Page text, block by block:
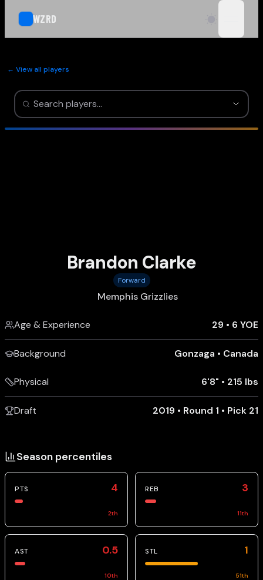
WZRD
← View all players
Brandon Clarke
Forward
Memphis Grizzlies
Age & Experience 29 • 6 YOE
Background Gonzaga • Canada
Physical 6'8" • 215 lbs
Draft 2019 • Round 1 • Pick 21
Season percentiles
PTS 4
2th
REB 3
11th
AST 0.5
10th
STL 1
51th